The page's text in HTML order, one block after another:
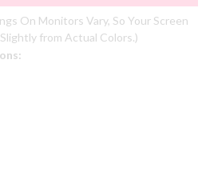
On Monitors Vary, So Your Screen
from Actual Colors.)